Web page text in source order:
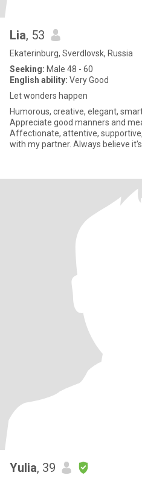
Lia, 53
Ekaterinburg, Sverdlovsk, Russia
Seeking: Male 48 - 60
English ability: Very Good
Let wonders happen
Humorous, creative, elegant,
Appreciate good manners and
Affectionate, attentive,
with my partner. Always believe
Yulia, 39